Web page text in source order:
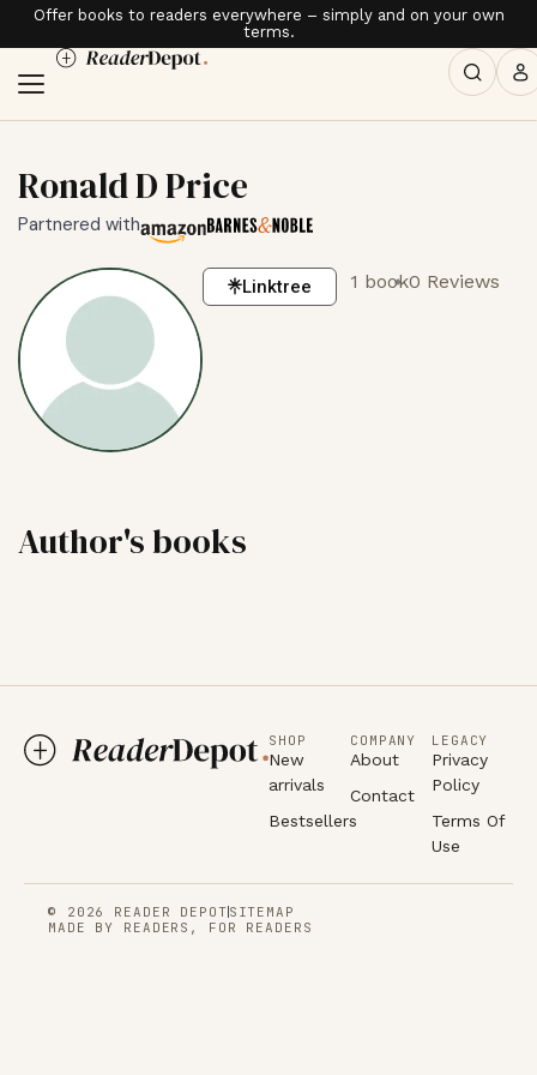
Offer books to readers everywhere – simply and on your own
terms.
Ronald D Price
Partnered with
Linktree 1 book0 Reviews
Author's books
SHOP
New
arrivals
Bestsellers
COMPANY
About
Contact
LEGACY
Privacy
Policy
Terms Of
Use
© 2026 READER DEPOT SITEMAP
MADE BY READERS, FOR READERS